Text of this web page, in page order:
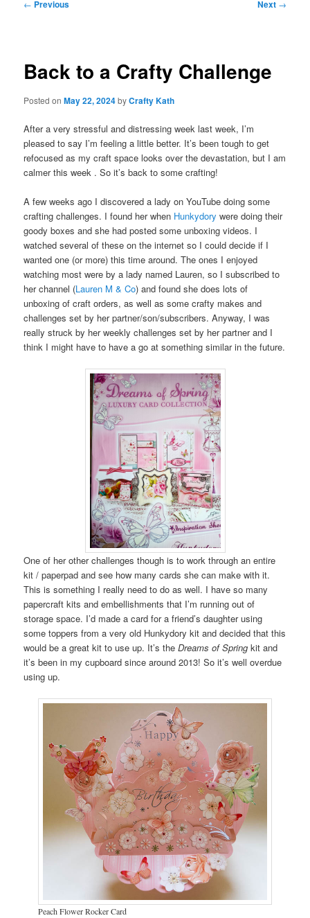
← Previous Next →
Back to a Crafty Challenge
Posted onMay 22, 2024byCrafty Kath
After a very stressful and distressing week last week, I’m
pleased to say I’m feeling a little better. It’s been tough to get
refocused as my craft space looks over the devastation, but I am
calmer this week . So it’s back to some crafting!
A few weeks ago I discovered a lady on YouTube doing some
crafting challenges. I found her when Hunkydory were doing their
goody boxes and she had posted some unboxing videos. I
watched several of these on the internet so I could decide if I
wanted one (or more) this time around. The ones I enjoyed
watching most were by a lady named Lauren, so I subscribed to
her channel (Lauren M & Co) and found she does lots of
unboxing of craft orders, as well as some crafty makes and
challenges set by her partner/son/subscribers. Anyway, I was
really struck by her weekly challenges set by her partner and I
think I might have to have a go at something similar in the future.
One of her other challenges though is to work through an entire
kit / paperpad and see how many cards she can make with it.
This is something I really need to do as well. I have so many
papercraft kits and embellishments that I’m running out of
storage space. I’d made a card for a friend’s daughter using
some toppers from a very old Hunkydory kit and decided that this
would be a great kit to use up. It’s theDreams of Spring kit and
it’s been in my cupboard since around 2013! So it’s well overdue
using up.
Peach Flower Rocker Card